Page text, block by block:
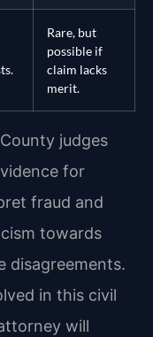
Rare, but
possible if
claim lacks
merit.
judges
for
fraud and
towards
disagreements.
in this civil
will